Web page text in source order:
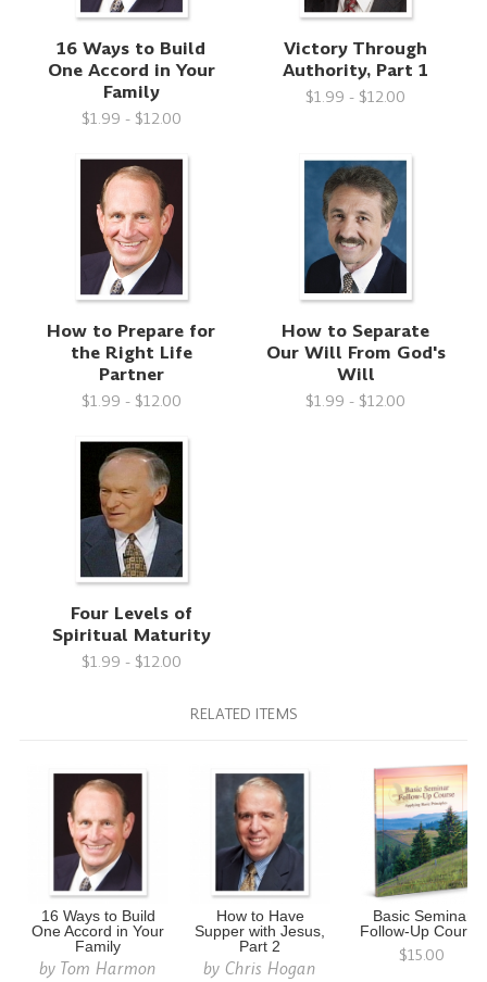
16 Ways to Build
One Accord in Your
Family
$1.99 - $12.00
Victory Through
Authority, Part 1
$1.99 - $12.00
How to Prepare for
the Right Life
Partner
$1.99 - $12.00
How to Separate
Our Will From God's
Will
$1.99 - $12.00
Four Levels of
Spiritual Maturity
$1.99 - $12.00
RELATED ITEMS
16 Ways to Build
One Accord in Your
Family
by Tom Harmon
How to Have
Supper with Jesus,
Part 2
byChris Hogan
Basic Seminar
Follow-Up Course
$15.00